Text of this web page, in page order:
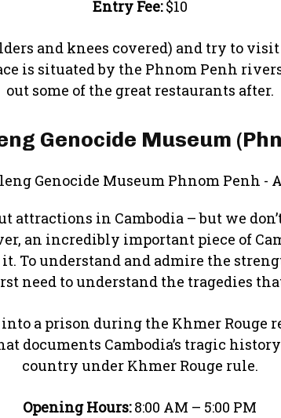
Entry Fee:$10
and knees covered) and try to
is situated by the Phnom Penh
out some of the great restaurants after.
Genocide Museum
attractions in Cambodia – but we
an incredibly important piece of
To understand and admire the
need to understand the tragedies
a prison during the Khmer Rouge
documents Cambodia’s tragic
country under Khmer Rouge rule.
Opening Hours:8:00 AM – 5:00 PM